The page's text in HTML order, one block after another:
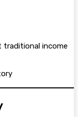
traditional income